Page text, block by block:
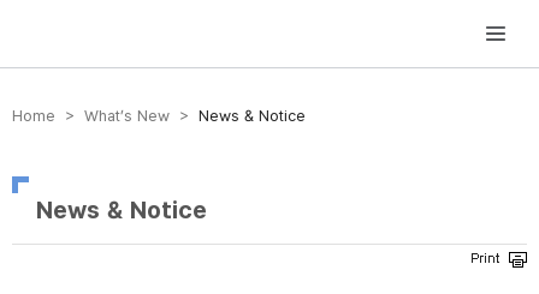
방송미디어통신위원회 Korea Media and Communications Commission
Home > What’s New > News & Notice
News & Notice